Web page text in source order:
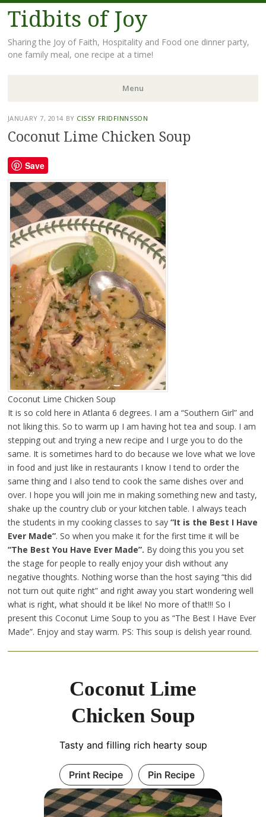
Tidbits of Joy
Sharing the Joy of Faith, Hospitality and Food one dinner party,
one family meal, one recipe at a time!
Menu
Skip
to
JANUARY 7, 2014 BY CISSY FRIDFINNSSON
Coconut Lime Chicken Soup
Save
Coconut Lime Chicken Soup
It is so cold here in Atlanta 6 degrees. I am a “Southern Girl” and
not liking this. So to warm up I am having hot tea and soup. I am
stepping out and trying a new recipe and I urge you to do the
same. It is sometimes hard to do because we love what we love
in food and just like in restaurants I know I tend to order the
same thing and I also tend to cook the same dishes over and
over. I hope you will join me in making something new and tasty,
shake up the country club or your kitchen table. I always teach
the students in my cooking classes to say “It is the Best I Have
Ever Made”. So when you make it for the first time it will be
“The Best You Have Ever Made”. By doing this you you set
the stage for people to really enjoy your dish without any
negative thoughts. Nothing worse than the host saying “this did
not turn out quite right” and right away you start wondering well
what is right, what should it be like! No more of that!!! So I
present this Coconut Lime Soup to you as “The Best I Have Ever
Made”. Enjoy and stay warm. PS: This soup is delish year round.
Coconut Lime
Chicken Soup
Tasty and filling rich hearty soup
Print Recipe Pin Recipe